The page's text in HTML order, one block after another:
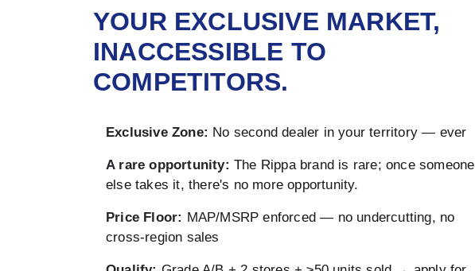
YOUR EXCLUSIVE MARKET,
INACCESSIBLE TO
COMPETITORS.
Exclusive Zone: No second dealer in your territory — ever
A rare opportunity: The Rippa brand is rare; once someone
else takes it, there's no more opportunity.
Price Floor: MAP/MSRP enforced — no undercutting, no
cross-region sales